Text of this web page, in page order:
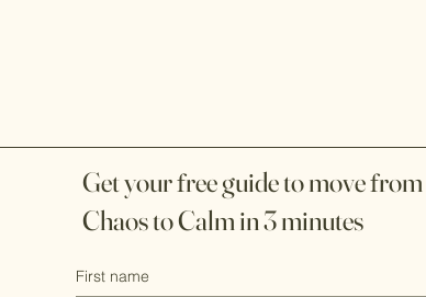
Get yourfree guide to movefrom
Chaos to Calm in 3 minutes
First name